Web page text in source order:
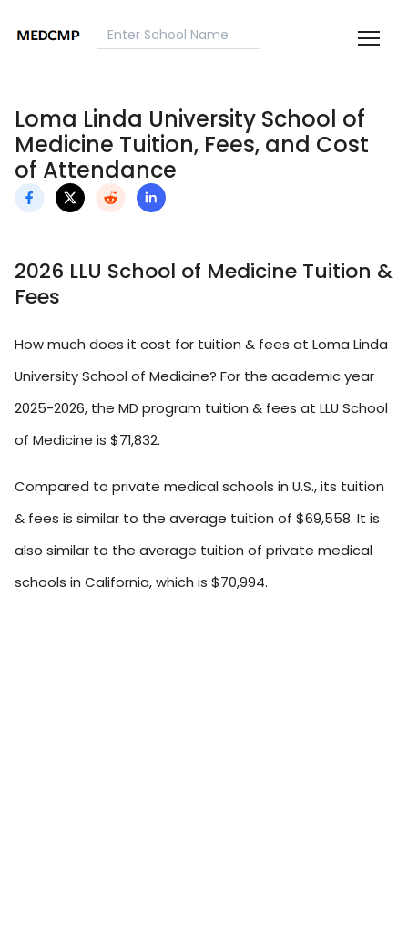
Loma Linda University School of
Medicine Tuition, Fees, and Cost
of Attendance
2026 LLU School of Medicine Tuition &
Fees
How much does it cost for tuition & fees at Loma Linda
University School of Medicine? For the academic year
2025-2026, the MD program tuition & fees at LLU School
of Medicine is $71,832.
Compared to private medical schools in U.S., its tuition
& fees is similar to the average tuition of $69,558. It is
also similar to the average tuition of private medical
schools in California, which is $70,994.